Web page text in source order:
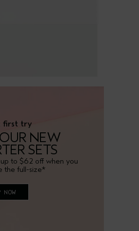
first try
NEW
SETS
to $62 off when you
the full-size*
NOW